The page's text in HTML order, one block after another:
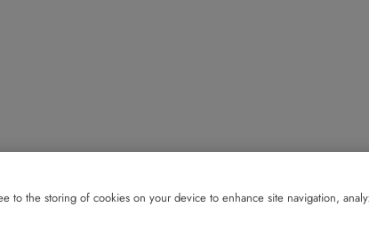
to the storing of cookies on your device to enhance site navigation,